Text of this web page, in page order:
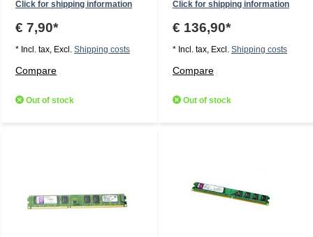
Click for shipping information
€ 7,90*
* Incl. tax, Excl. Shipping costs
Compare
Out of stock
Click for shipping information
€ 136,90*
* Incl. tax, Excl. Shipping costs
Compare
Out of stock